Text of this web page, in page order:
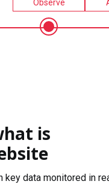
Observe
is
key data monitored in